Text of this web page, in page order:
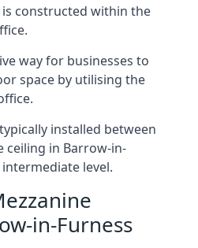
constructed within the
way for businesses to
space by utilising the
installed between
ceiling in Barrow-in-
level.
in-Furness